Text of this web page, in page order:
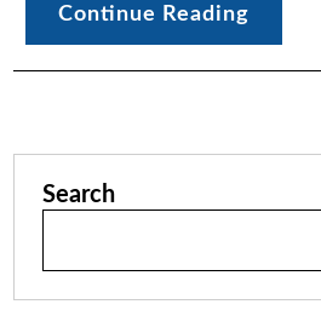
Continue Reading
Search